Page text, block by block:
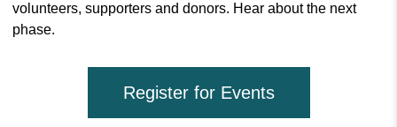
volunteers, supporters and donors. Hear about the next
phase.
Register for Events